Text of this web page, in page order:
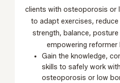
clients with osteoporosis or
to adapt exercises,
strength, balance,
empowering reformer
Gain the knowledge,
skills to safely work
osteoporosis or low